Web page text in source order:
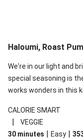
Haloumi, Roast
We're in our light and
special seasoning is
works wonders in this
your standard salad has
recipe is under
CALORIE SMART
|
VEGGIE
30 minutes | Easy |